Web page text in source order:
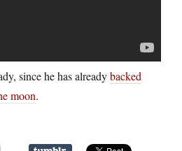
since he has alreadybacked
moon.